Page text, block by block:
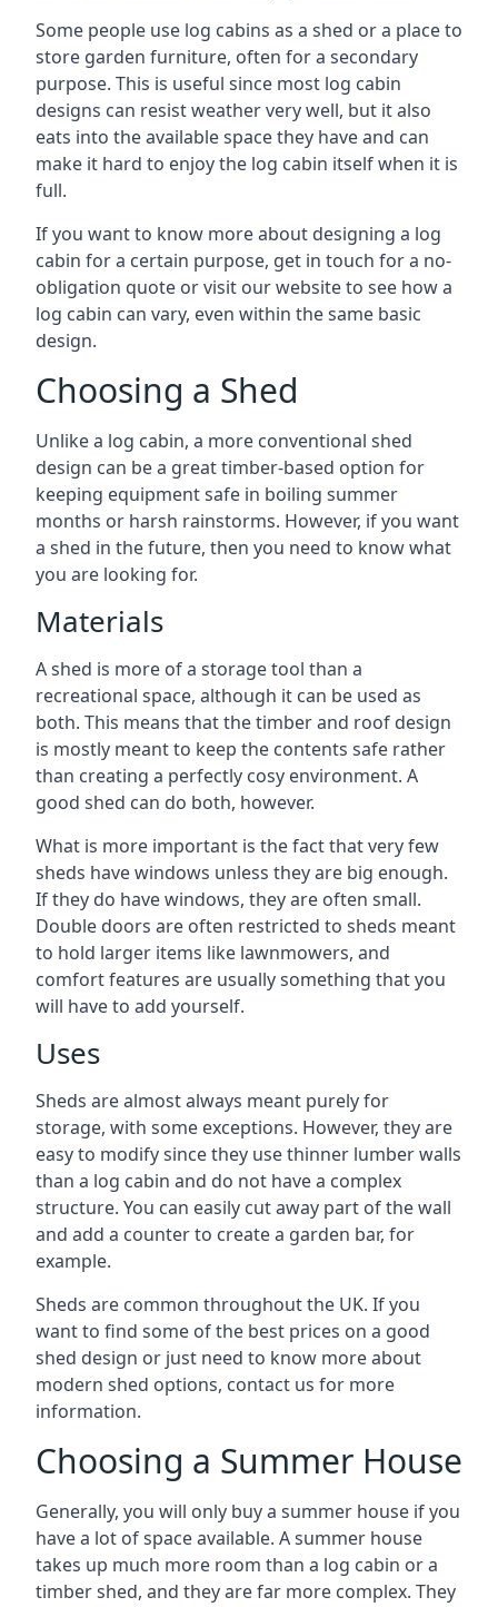
Some people use log cabins as a shed or a place to
store garden furniture, often for a secondary
purpose. This is useful since most log cabin
designs can resist weather very well, but it also
eats into the available space they have and can
make it hard to enjoy the log cabin itself when it is
full.
If you want to know more about designing a log
cabin for a certain purpose, get in touch for a no-
obligation quote or visit our website to see how a
log cabin can vary, even within the same basic
design.
Choosing a Shed
Unlike a log cabin, a more conventional shed
design can be a great timber-based option for
keeping equipment safe in boiling summer
months or harsh rainstorms. However, if you want
a shed in the future, then you need to know what
you are looking for.
Materials
A shed is more of a storage tool than a
recreational space, although it can be used as
both. This means that the timber and roof design
is mostly meant to keep the contents safe rather
than creating a perfectly cosy environment. A
good shed can do both, however.
What is more important is the fact that very few
sheds have windows unless they are big enough.
If they do have windows, they are often small.
Double doors are often restricted to sheds meant
to hold larger items like lawnmowers, and
comfort features are usually something that you
will have to add yourself.
Uses
Sheds are almost always meant purely for
storage, with some exceptions. However, they are
easy to modify since they use thinner lumber walls
than a log cabin and do not have a complex
structure. You can easily cut away part of the wall
and add a counter to create a garden bar, for
example.
Sheds are common throughout the UK. If you
want to find some of the best prices on a good
shed design or just need to know more about
modern shed options, contact us for more
information.
Choosing a Summer House
Generally, you will only buy a summer house if you
have a lot of space available. A summer house
takes up much more room than a log cabin or a
timber shed, and they are far more complex. They